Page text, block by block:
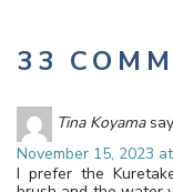
33
Tina Koyama
November 15, 2023
I prefer the